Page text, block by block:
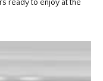
ready to enjoy at the